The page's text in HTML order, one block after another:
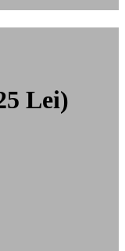
Lei)